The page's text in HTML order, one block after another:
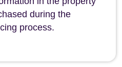
during the
process.